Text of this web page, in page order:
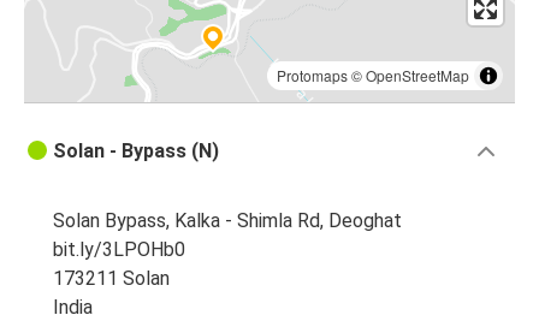
Protomaps©OpenStreetMap
Solan - Bypass (N)
Solan Bypass, Kalka - Shimla Rd, Deoghat
bit.ly/3LPOHb0
173211 Solan
India